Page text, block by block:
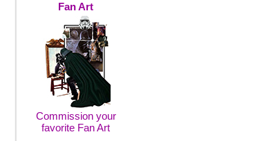
Fan Art
Commission your
favorite Fan Art